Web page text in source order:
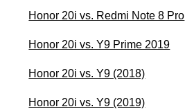
Honor 20i vs. Redmi Note 8 Pro
Honor 20i vs. Y9 Prime 2019
Honor 20i vs. Y9 (2018)
Honor 20i vs. Y9 (2019)